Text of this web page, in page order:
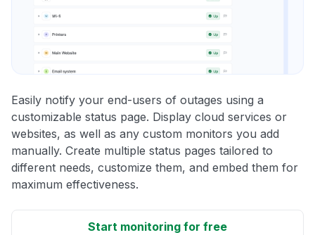
Easily notify your end-users of outages using a
customizable status page. Display cloud services or
websites, as well as any custom monitors you add
manually. Create multiple status pages tailored to
different needs, customize them, and embed them for
maximum effectiveness.
Start monitoring for free